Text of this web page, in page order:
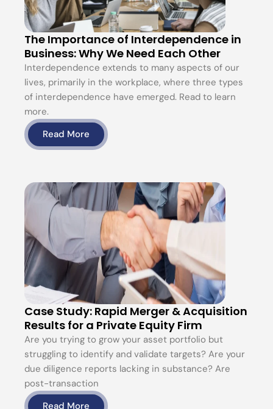
The Importance of Interdependence in
Business: Why We Need Each Other
Interdependence extends to many aspects of our
lives, primarily in the workplace, where three types
of interdependence have emerged. Read to learn
more.
Read More
Case Study: Rapid Merger & Acquisition
Results for a Private Equity Firm
Are you trying to grow your asset portfolio but
struggling to identify and validate targets? Are your
due diligence reports lacking in substance? Are
post-transaction
Read More